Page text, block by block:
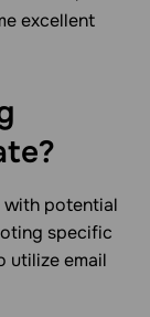
excellent
with potential
specific
utilize email